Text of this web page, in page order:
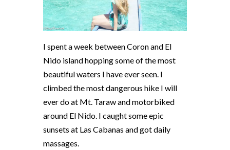
I spent a week between Coron and El
Nido island hopping some of the most
beautiful waters I have ever seen. I
climbed the most dangerous hike I will
ever do at Mt. Taraw and motorbiked
around El Nido. I caught some epic
sunsets at Las Cabanas and got daily
massages.